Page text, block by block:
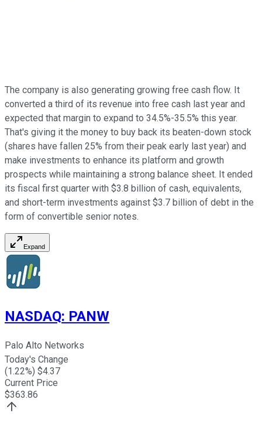
The company is also generating growing free cash flow. It
converted a third of its revenue into free cash last year and
expected that margin to expand to 34.5%-35.5% this year.
That's giving it the money to buy back its beaten-down stock
(shares have fallen 25% from their peak early last year) and
make investments to enhance its platform and growth
prospects while maintaining a strong balance sheet. It ended
its fiscal first quarter with $3.8 billion of cash, equivalents,
and short-term investments against $3.7 billion of debt in the
form of convertible senior notes.
Expand
NASDAQ: PANW
Palo Alto Networks
Today's Change
(1.22%) $4.37
Current Price
$363.86